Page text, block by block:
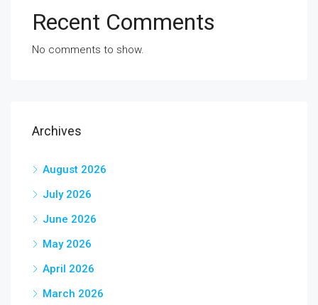
Recent Comments
No comments to show.
Archives
August 2026
July 2026
June 2026
May 2026
April 2026
March 2026